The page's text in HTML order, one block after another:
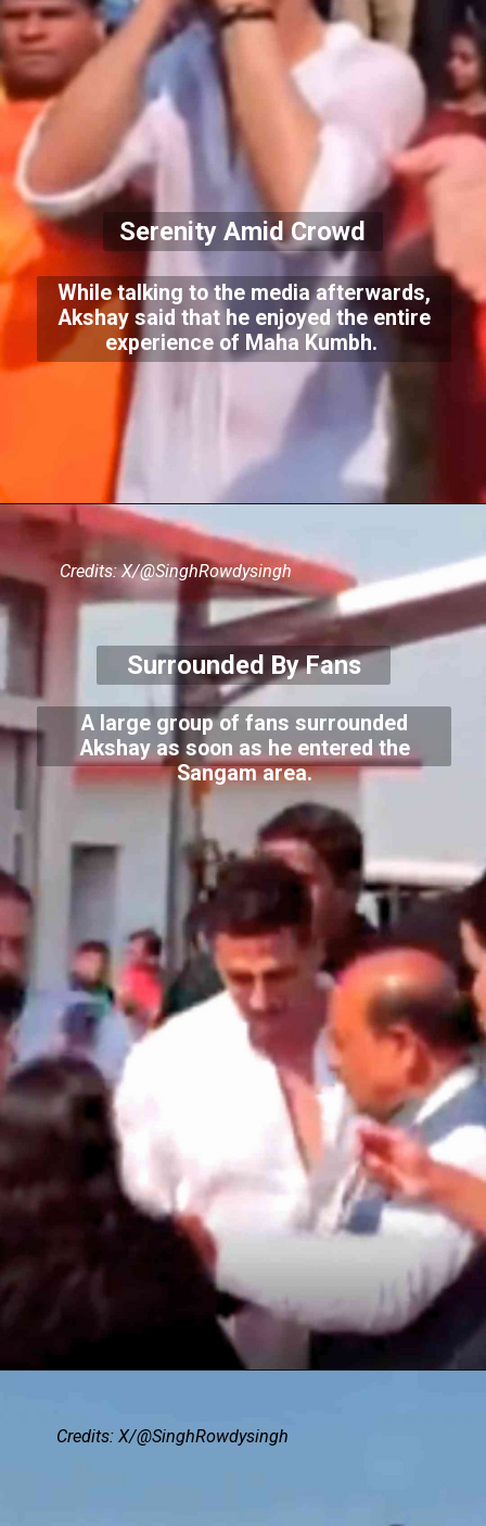
Serenity Amid Crowd
While talking to the media afterwards,
Akshay said that he enjoyed the entire
experience of Maha Kumbh.
Surrounded By Fans
A large group of fans surrounded
Akshay as soon as he entered the
Sangam area.
Credits: X/@SinghRowdysingh
Credits: X/@SinghRowdysingh